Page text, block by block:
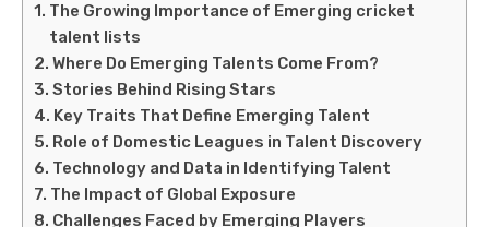
The Growing Importance of Emerging cricket
talent lists
Where Do Emerging Talents Come From?
Stories Behind Rising Stars
Key Traits That Define Emerging Talent
Role of Domestic Leagues in Talent Discovery
Technology and Data in Identifying Talent
The Impact of Global Exposure
Challenges Faced by Emerging Players